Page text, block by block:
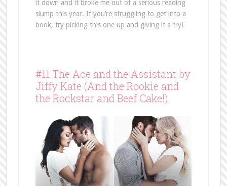
it down and it broke me out of a serious reading
slump this year. If you’re struggling to get into a
book, try picking this one up and giving it a try!
#11 The Ace and the Assistant by
Jiffy Kate (And the Rookie and
the Rockstar and Beef Cake!)